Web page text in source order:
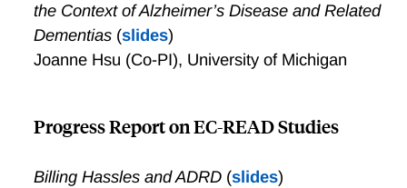
the Context of Alzheimer’s Disease and Related
Dementias(slides)
Joanne Hsu (Co-PI), University of Michigan
Progress Report on EC-READ Studies
Billing Hassles and ADRD(slides)